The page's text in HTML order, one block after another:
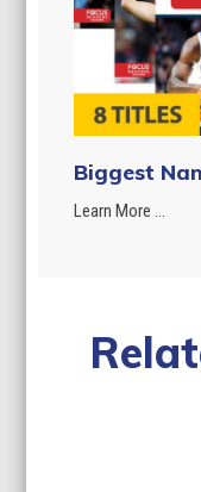
Biggest
Learn More ...